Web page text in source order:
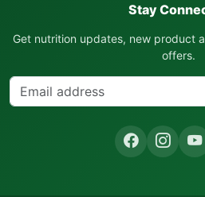
Stay
Get nutrition updates, new product
offers.